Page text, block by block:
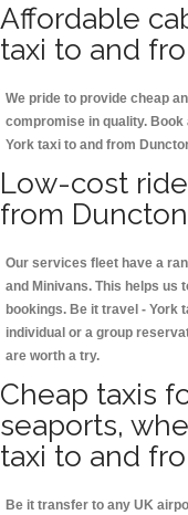
Affordable
taxi to and
We pride to provide cheap
compromise in quality.
York taxi to and from
Low-cost
from
Our services fleet have a
and Minivans. This helps us
bookings. Be it travel - York
individual or a group
are worth a try.
Cheap taxis
seaports,
taxi to and
Be it transfer to any UK